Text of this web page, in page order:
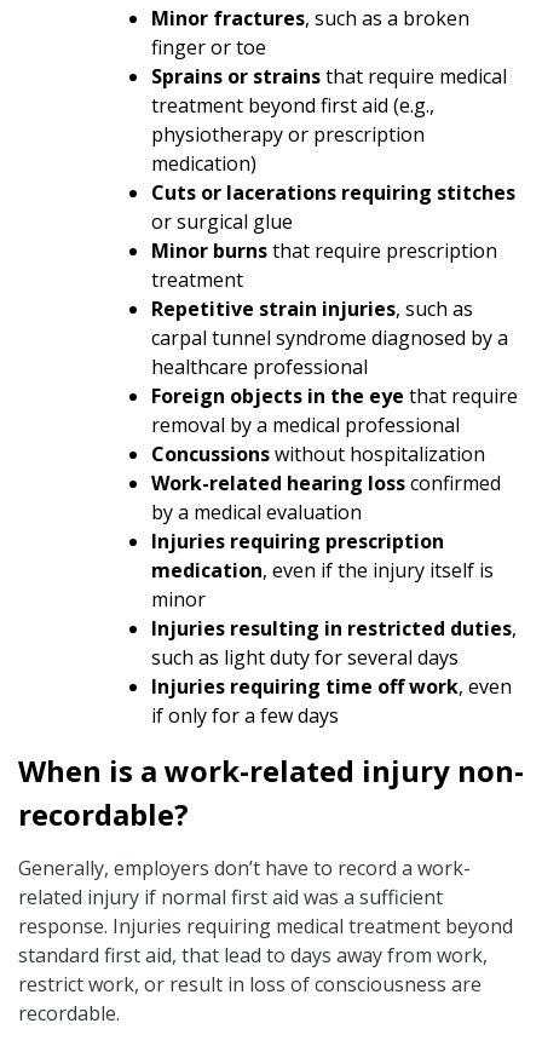
Minor fractures, such as a broken
finger or toe
Sprains or strainsthat require medical
treatment beyond first aid (e.g.,
physiotherapy or prescription
medication)
Cuts or lacerations requiring stitches
or surgical glue
Minor burnsthat require prescription
treatment
Repetitive strain injuries, such as
carpal tunnel syndrome diagnosed by a
healthcare professional
Foreign objects in the eye that require
removal by a medical professional
Concussionswithout hospitalization
Work-related hearing lossconfirmed
by a medical evaluation
Injuries requiring prescription
medication, even if the injury itself is
minor
Injuries resulting in restricted duties,
such as light duty for several days
Injuries requiring time off work, even
if only for a few days
When is a work-related injury non-
recordable?
Generally, employers don’t have to record a work-
related injury if normal first aid was a sufficient
response. Injuries requiring medical treatment beyond
standard first aid, that lead to days away from work,
restrict work, or result in loss of consciousness are
recordable.